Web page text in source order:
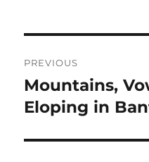
navigation
PREVIOUS
Previous
post:
Mountains,
Eloping in